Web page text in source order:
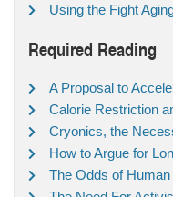
Using the Fight
Required Reading
A Proposal to
Calorie Restriction
Cryonics, the
How to Argue for
The Odds of